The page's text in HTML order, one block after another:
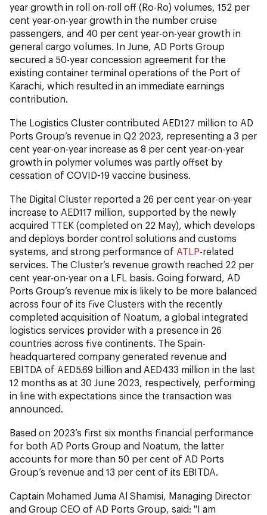
year growth in roll on-roll off (Ro-Ro) volumes, 152 per
cent year-on-year growth in the number cruise
passengers, and 40 per cent year-on-year growth in
general cargo volumes. In June, AD Ports Group
secured a 50-year concession agreement for the
existing container terminal operations of the Port of
Karachi, which resulted in an immediate earnings
contribution.
The Logistics Cluster contributed AED127 million to AD
Ports Group’s revenue in Q2 2023, representing a 3 per
cent year-on-year increase as 8 per cent year-on-year
growth in polymer volumes was partly offset by
cessation of COVID-19 vaccine business.
The Digital Cluster reported a 26 per cent year-on-year
increase to AED117 million, supported by the newly
acquired TTEK (completed on 22 May), which develops
and deploys border control solutions and customs
systems, and strong performance of ATLP-related
services. The Cluster’s revenue growth reached 22 per
cent year-on-year on a LFL basis. Going forward, AD
Ports Group’s revenue mix is likely to be more balanced
across four of its five Clusters with the recently
completed acquisition of Noatum, a global integrated
logistics services provider with a presence in 26
countries across five continents. The Spain-
headquartered company generated revenue and
EBITDA of AED5.69 billion and AED433 million in the last
12 months as at 30 June 2023, respectively, performing
in line with expectations since the transaction was
announced.
Based on 2023’s first six months financial performance
for both AD Ports Group and Noatum, the latter
accounts for more than 50 per cent of AD Ports
Group’s revenue and 13 per cent of its EBITDA.
Captain Mohamed Juma Al Shamisi, Managing Director
and Group CEO of AD Ports Group, said: "I am